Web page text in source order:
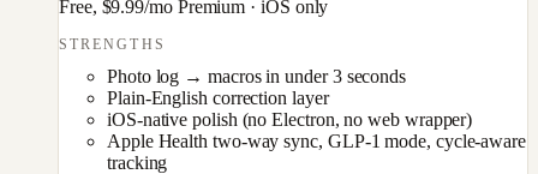
Free, $9.99/mo Premium ·iOS only
STRENGTHS
Photo log → macros in under 3 seconds
Plain-English correction layer
iOS-native polish (no Electron, no web wrapper)
Apple Health two-way sync, GLP-1 mode, cycle-aware
tracking